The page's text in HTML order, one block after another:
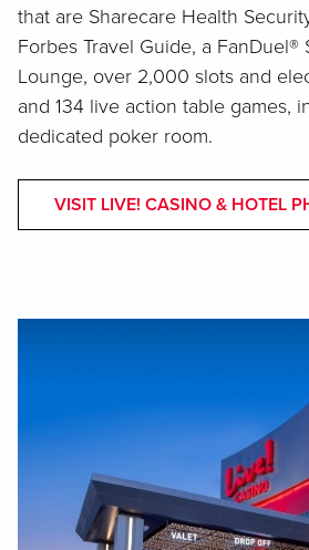
that are Sharecare Health
Forbes Travel Guide, a FanDuel®
Lounge, over 2,000 slots and
and 134 live action table games,
dedicated poker room.
VISIT LIVE! CASINO & HOTEL